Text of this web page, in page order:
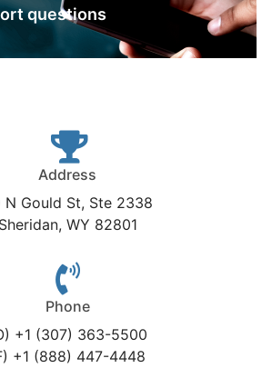
questions
Address
N Gould St, Ste 2338
Sheridan, WY 82801
Phone
+1 (307) 363-5500
+1 (888) 447-4448